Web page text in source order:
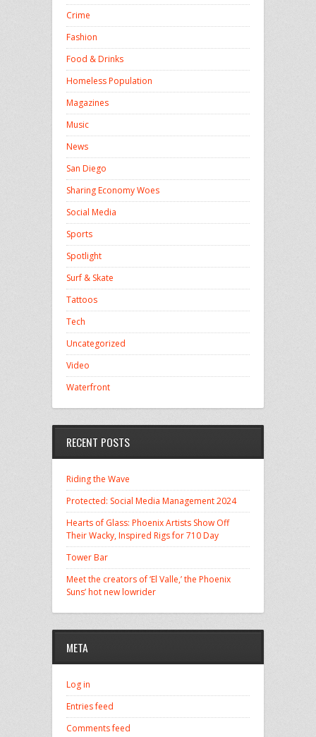
Crime
Fashion
Food & Drinks
Homeless Population
Magazines
Music
News
San Diego
Sharing Economy Woes
Social Media
Sports
Spotlight
Surf & Skate
Tattoos
Tech
Uncategorized
Video
Waterfront
RECENT POSTS
Riding the Wave
Protected: Social Media Management 2024
Hearts of Glass: Phoenix Artists Show Off
Their Wacky, Inspired Rigs for 710 Day
Tower Bar
Meet the creators of ‘El Valle,’ the Phoenix
Suns’ hot new lowrider
META
Log in
Entries feed
Comments feed